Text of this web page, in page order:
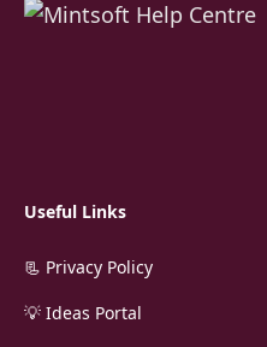
Useful Links
📃 Privacy Policy
💡 Ideas Portal